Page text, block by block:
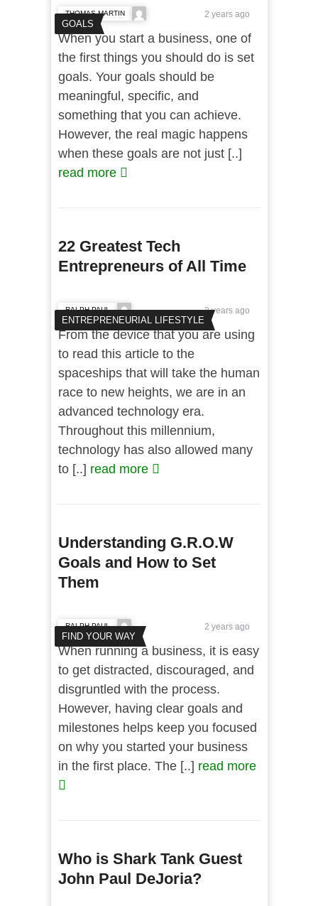
GOALS
THOMAS MARTIN 2 years ago
When you start a business, one of
the first things you should do is set
goals. Your goals should be
meaningful, specific, and
something that you can achieve.
However, the real magic happens
when these goals are not just [..]
read more
22 Greatest Tech
Entrepreneurs of All Time
ENTREPRENEURIAL LIFESTYLE
RALPH PAUL 2 years ago
From the device that you are using
to read this article to the
spaceships that will take the human
race to new heights, we are in an
advanced technology era.
Throughout this millennium,
technology has also allowed many
to [..] read more
Understanding G.R.O.W
Goals and How to Set
Them
FIND YOUR WAY
RALPH PAUL 2 years ago
When running a business, it is easy
to get distracted, discouraged, and
disgruntled with the process.
However, having clear goals and
milestones helps keep you focused
on why you started your business
in the first place. The [..] read more
Who is Shark Tank Guest
John Paul DeJoria?